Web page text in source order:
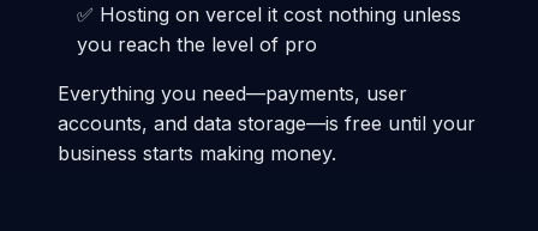
✅ Hosting on vercel it cost nothing unless
you reach the level of pro
Everything you need—payments, user
accounts, and data storage—is free until your
business starts making money.